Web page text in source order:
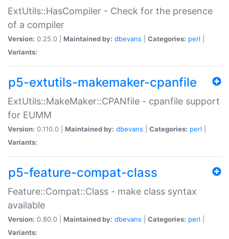
ExtUtils::HasCompiler - Check for the presence
of a compiler
Version: 0.25.0 | Maintained by: dbevans Categories: perl
Variants:
p5-extutils-makemaker-cpanfile
ExtUtils::MakeMaker::CPANfile - cpanfile support
for EUMM
Version: 0.110.0 | Maintained by: dbevans Categories: perl
Variants:
p5-feature-compat-class
Feature::Compat::Class - make class syntax
available
Version: 0.80.0 | Maintained by: dbevans Categories: perl
Variants: